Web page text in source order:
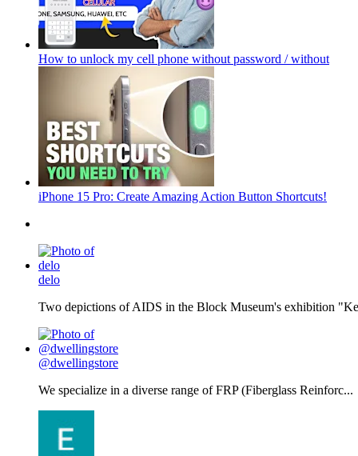
How to unlock my cell phone without password / without
iPhone 15 Pro: Create Amazing Action Button Shortcuts!
delo
Two depictions of AIDS in the Block Museum's exhibition
@dwellingstore
We specialize in a diverse range of FRP (Fiberglass Reinforc...